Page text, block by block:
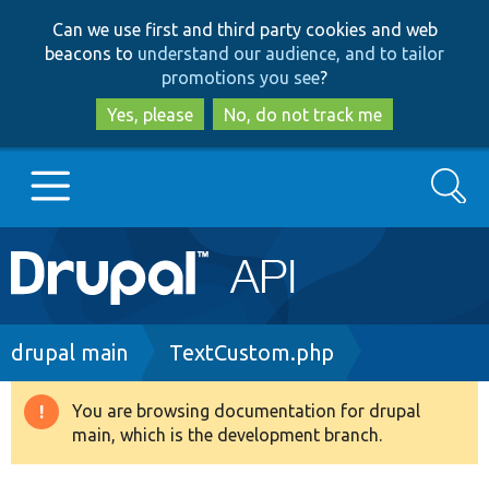
to
main
content
to
search
Can we use first and third party cookies and web
beacons to understand our audience, and to tailor
promotions you see?
Yes, please
No, do not track me
Main
navigation
Go to Drupal.org
Drupal 8+
Search
Breadcrumb
drupal main TextCustom.php
Warning
message
You are browsing documentation for drupal
main, which is the development branch.